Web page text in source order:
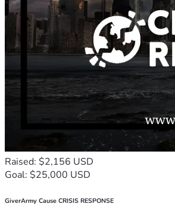
Raised: $2,156 USD
Goal: $25,000 USD
GiverArmy Cause CRISIS RESPONSE